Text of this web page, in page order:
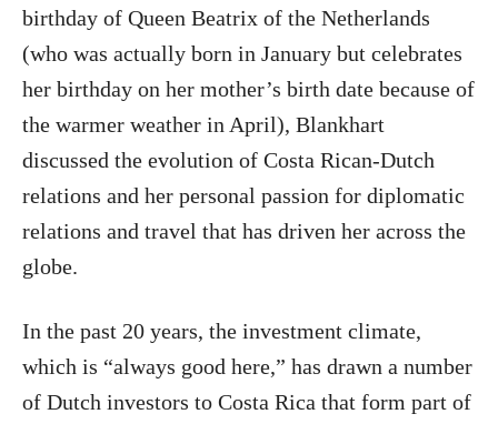
birthday of Queen Beatrix of the Netherlands
(who was actually born in January but celebrates
her birthday on her mother’s birth date because of
the warmer weather in April), Blankhart
discussed the evolution of Costa Rican-Dutch
relations and her personal passion for diplomatic
relations and travel that has driven her across the
globe.
In the past 20 years, the investment climate,
which is “always good here,” has drawn a number
of Dutch investors to Costa Rica that form part of